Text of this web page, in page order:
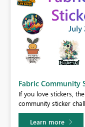
Fabric Community
If you love stickers,
community sticker
Learn more